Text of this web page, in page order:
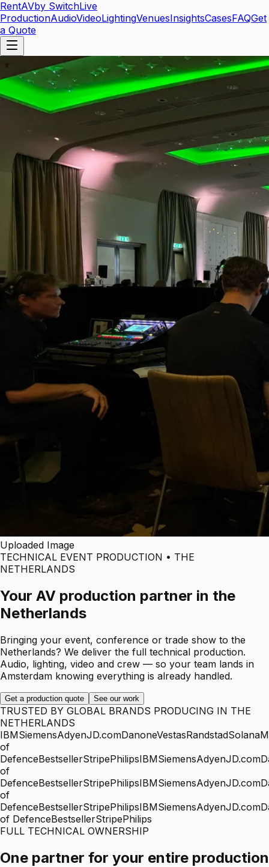
RentAVby SwitchLive
ProductionAudioVideoLightingVenuesInsightsCasesFAQGet
a Quote
Uploaded Image
TECHNICAL EVENT PRODUCTION • THE
NETHERLANDS
Your AV production partner in the
Netherlands
Bringing your event, conference or trade show to the
Netherlands? We deliver the full technical production.
Audio, lighting, video and crew — so your team lands in
Amsterdam knowing everything is already handled.
Get a production quote See our work
TRUSTED BY GLOBAL BRANDS PRODUCING IN THE
NETHERLANDS
IBMSiemensAdyenJD.comDanoneVestasRandstadSolana
of
DefenceBestsellerStripePhilipsIBMSiemensAdyenJD.com
of
DefenceBestsellerStripePhilipsIBMSiemensAdyenJD.com
of
DefenceBestsellerStripePhilipsIBMSiemensAdyenJD.com
of DefenceBestsellerStripePhilips
FULL TECHNICAL OWNERSHIP
One partner for your entire production